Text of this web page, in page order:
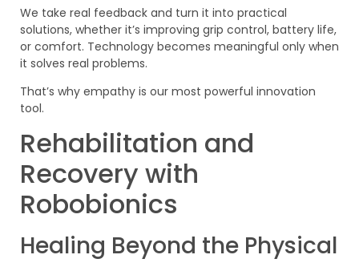
We take real feedback and turn it into practical
solutions, whether it’s improving grip control, battery life,
or comfort. Technology becomes meaningful only when
it solves real problems.
That’s why empathy is our most powerful innovation
tool.
Rehabilitation and
Recovery with
Robobionics
Healing Beyond the Physical